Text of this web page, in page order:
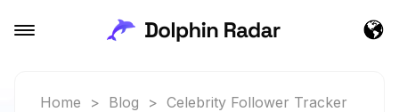
Home > Blog > Celebrity Follower Tracker